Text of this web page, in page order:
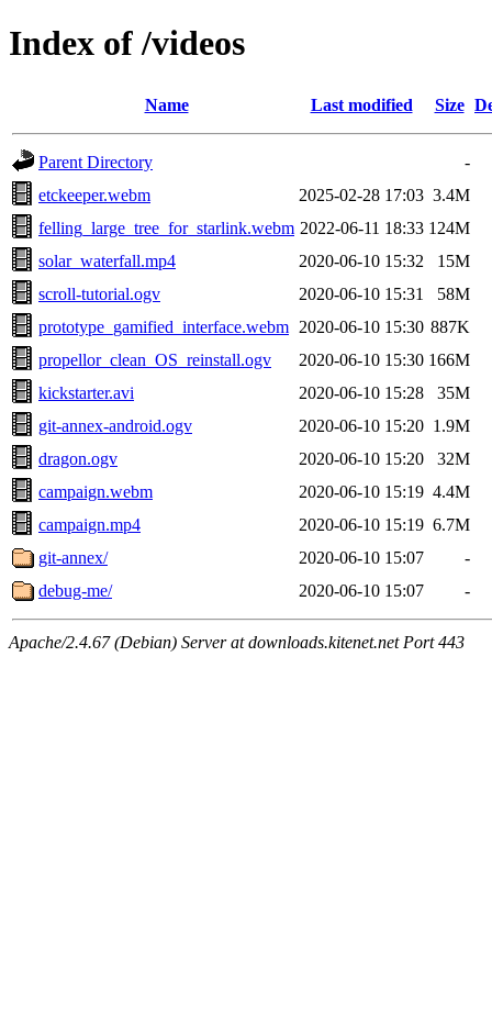
Index of /videos
Name Last modified Size
Parent Directory
-
etckeeper.webm
2025-02-28 17:03 3.4M
felling_large_tree_for_starlink.webm 2022-06-11 18:33 124M
solar_waterfall.mp4
2020-06-10 15:32
15M
scroll-tutorial.ogv
2020-06-10 15:31
58M
prototype_gamified_interface.webm 2020-06-10 15:30 887K
propellor_clean_OS_reinstall.ogv
2020-06-10 15:30 166M
kickstarter.avi
2020-06-10 15:28
35M
git-annex-android.ogv
2020-06-10 15:20 1.9M
dragon.ogv
2020-06-10 15:20
32M
campaign.webm
2020-06-10 15:19 4.4M
campaign.mp4
2020-06-10 15:19 6.7M
git-annex/
2020-06-10 15:07
-
debug-me/
2020-06-10 15:07 -
Apache/2.4.67 (Debian) Server at downloads.kitenet.net Port 443